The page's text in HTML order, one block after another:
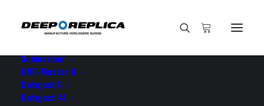
E-SHOP
View All Models
Submariner
GMT-Master II
Datejust II
Datejust 41